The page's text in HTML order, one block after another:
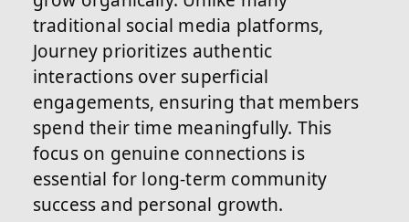
traditional social media platforms,
Journey prioritizes authentic
interactions over superficial
engagements, ensuring that members
spend their time meaningfully. This
focus on genuine connections is
essential for long-term community
success and personal growth.